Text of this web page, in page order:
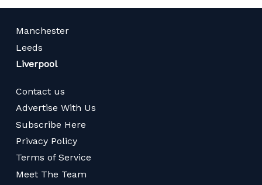
Manchester
Leeds
Liverpool
Contact us
Advertise With Us
Subscribe Here
Privacy Policy
Terms of Service
Meet The Team